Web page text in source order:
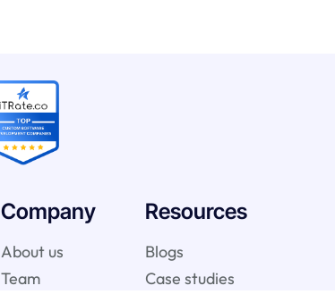
Company
About us
Team
Resources
Blogs
Case studies